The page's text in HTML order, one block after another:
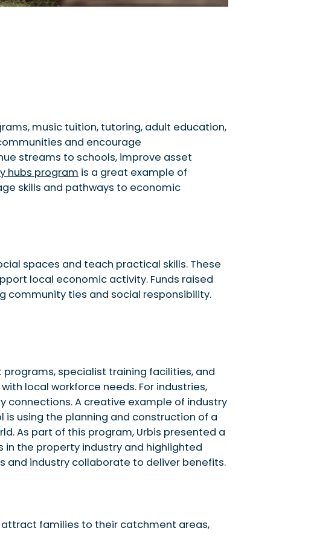
music tuition, tutoring, adult education,
and encourage
streams to schools, improve asset
hubs program is a great example of
skills and pathways to economic
spaces and teach practical skills. These
local economic activity. Funds raised
community ties and social responsibility.
specialist training facilities, and
local workforce needs. For industries,
A creative example of industry
is using the planning and construction of a
As part of this program, Urbis presented a
in the property industry and highlighted
and industry collaborate to deliver benefits.
families to their catchment areas,